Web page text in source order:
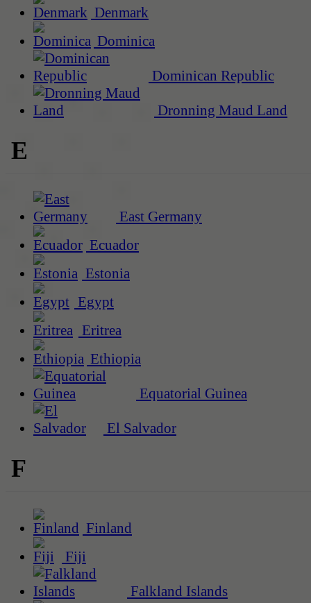
Denmark
Dominica
Dominican Republic
Dronning Maud Land
E
East Germany
Ecuador
Estonia
Egypt
Eritrea
Ethiopia
Equatorial Guinea
El Salvador
F
Finland
Fiji
Falkland Islands